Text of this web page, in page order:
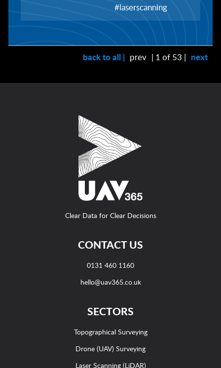
#laserscanning
back to all | prev | 1 of 53 | next
Clear Data for Clear Decisions
CONTACT US
0131 460 1160
hello@uav365.co.uk
SECTORS
Topographical Surveying
Drone (UAV) Surveying
Laser Scanning (LiDAR)